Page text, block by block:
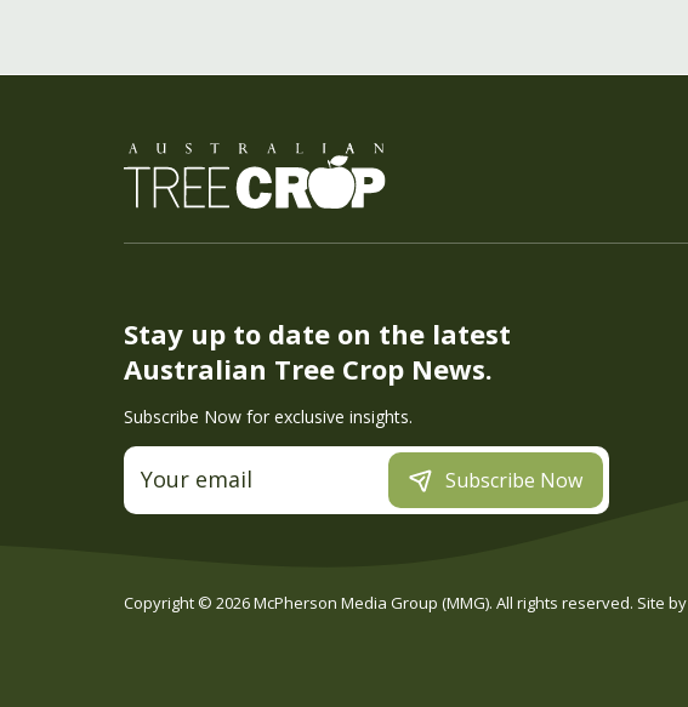
Stay up to date on the latest
Australian Tree Crop News.
Subscribe Now for exclusive insights.
Subscribe Now
Copyright © 2026McPherson Media Group (MMG). All rights reserved. Site by